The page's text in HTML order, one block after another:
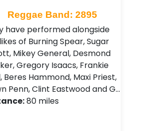
Reggae Band: 2895
have performed alongside
of Burning Spear, Sugar
Mikey General, Desmond
Gregory Isaacs, Frankie
Beres Hammond, Maxi Priest,
Penn , Clint Eastwood and G…
80 miles